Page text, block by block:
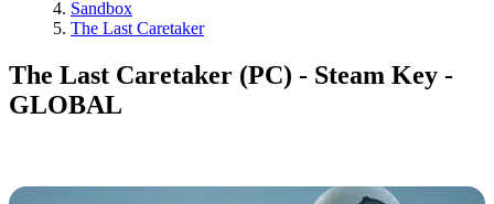
Sandbox
The Last Caretaker
The Last Caretaker (PC) - Steam Key -
GLOBAL